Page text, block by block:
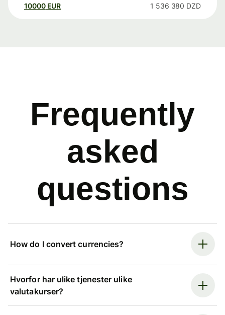
10000 EUR 1 536 380 DZD
Frequently
asked
questions
How do I convert currencies?
Hvorfor har ulike tjenester ulike
valutakurser?